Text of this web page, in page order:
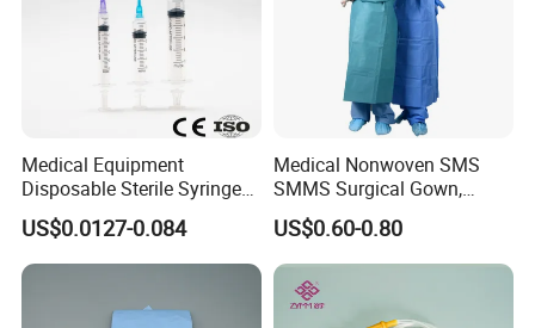
Accepted Payment Currency:USD;
Accepted Payment Type: T/T,L/C,MoneyGram,PayPal,Western
Medical Equipment
Disposable Sterile Syringe
Luer Lock or Luer Slip with
CE ISO Approved
US$0.0127-0.084
Medical Nonwoven SMS
SMMS Surgical Gown,
Hospital Surgeon Gowns
US$0.60-0.80